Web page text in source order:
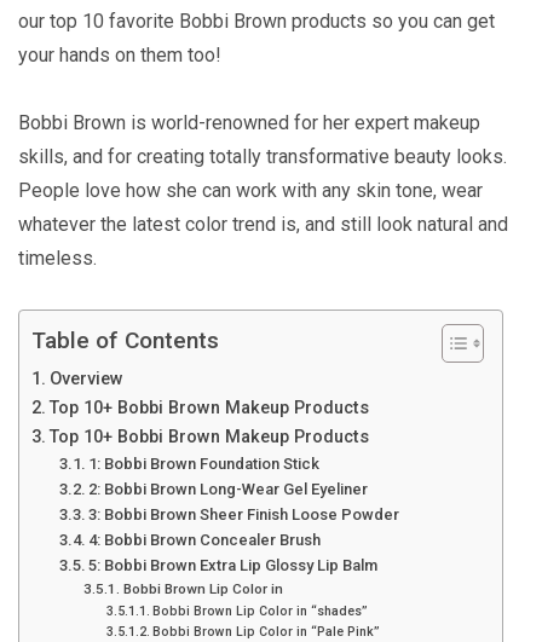
our top 10 favorite Bobbi Brown products so you can get
your hands on them too!
Bobbi Brown is world-renowned for her expert makeup
skills, and for creating totally transformative beauty looks.
People love how she can work with any skin tone, wear
whatever the latest color trend is, and still look natural and
timeless.
Table of Contents
Overview
Top 10+ Bobbi Brown Makeup Products
Top 10+ Bobbi Brown Makeup Products
1: Bobbi Brown Foundation Stick
2: Bobbi Brown Long-Wear Gel Eyeliner
3: Bobbi Brown Sheer Finish Loose Powder
4: Bobbi Brown Concealer Brush
5: Bobbi Brown Extra Lip Glossy Lip Balm
Bobbi Brown Lip Color in
Bobbi Brown Lip Color in “shades”
Bobbi Brown Lip Color in “Pale Pink”